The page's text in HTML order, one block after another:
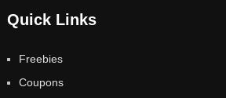
Quick Links
Freebies
Coupons